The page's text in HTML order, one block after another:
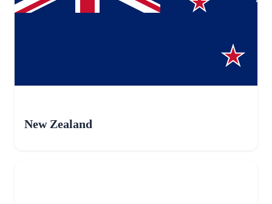
New Zealand